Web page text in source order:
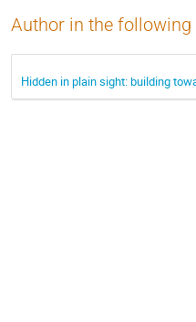
Author in the
Hidden in plain sight: building